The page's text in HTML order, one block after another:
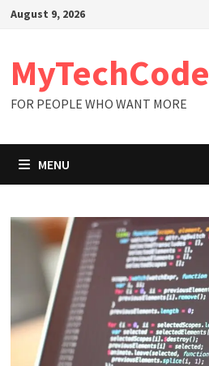
SkipAugust 9, 2026
MyTechCode
FOR PEOPLE WHO WANT MORE
MENU